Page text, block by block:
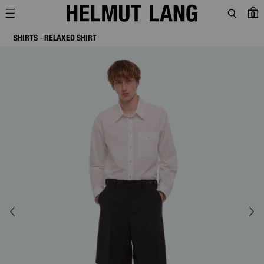
0
SHIRTS RELAXED SHIRT